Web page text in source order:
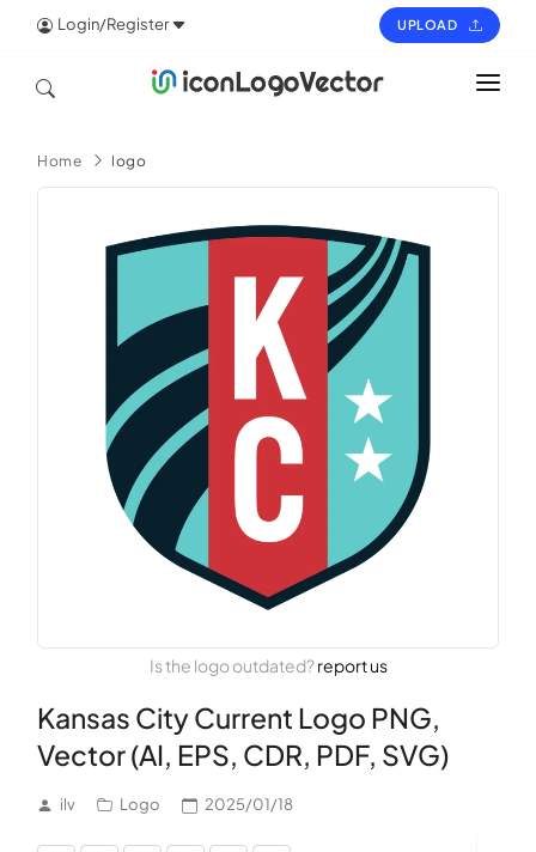
Login/Register UPLOAD
ICON
Home logo
Is the logo outdated?report us
Kansas City Current Logo PNG,
Vector (AI, EPS, CDR, PDF, SVG)
ilv Logo 2025/01/18